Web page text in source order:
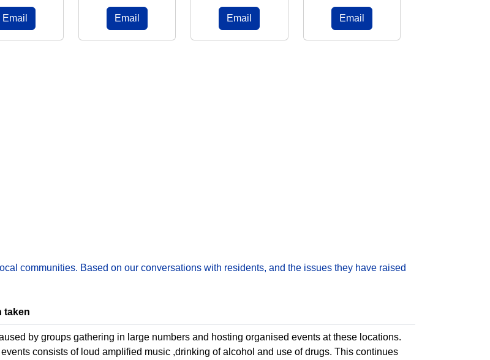
Email Email Email Email
communities. Based on our conversations with residents, and the issues they have raised
taken
by groups gathering in large numbers and hosting organised events at these locations.
consists of loud amplified music ,drinking of alcohol and use of drugs. This continues